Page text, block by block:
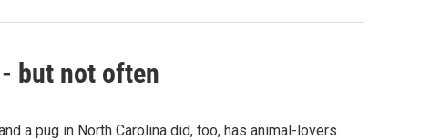
but not often
a pug in North Carolina did, too, has animal-lovers